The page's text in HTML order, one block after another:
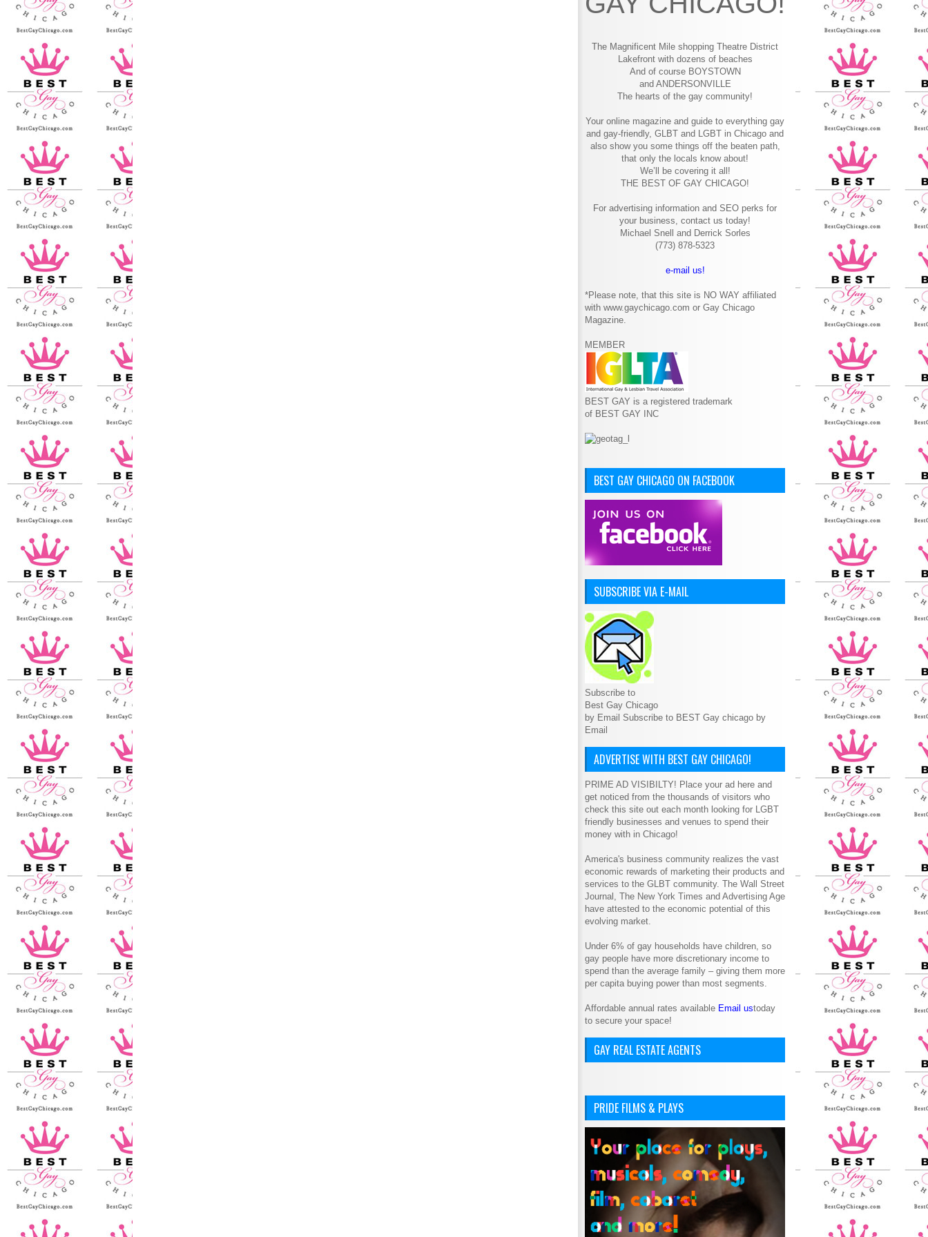
The Magnificent Mile shopping Theatre District
Lakefront with dozens of beaches
And of course BOYSTOWN
and ANDERSONVILLE
The hearts of the gay community!
Your online magazine and guide to everything gay
and gay-friendly, GLBT and LGBT in Chicago and
also show you some things off the beaten path,
that only the locals know about!
We’ll be covering it all!
THE BEST OF GAY CHICAGO!
For advertising information and SEO perks for
your business, contact us today!
Michael Snell and Derrick Sorles
(773) 878-5323
e-mail us!
*Please note, that this site is NO WAY affiliated
with www.gaychicago.com or Gay Chicago
Magazine.
MEMBER
BEST GAY is a registered trademark
of BEST GAY INC
BEST GAY CHICAGO ON FACEBOOK
SUBSCRIBE VIA E-MAIL
Subscribe to
Best Gay Chicago
by Email Subscribe to BEST Gay chicago by
Email
ADVERTISE WITH BEST GAY CHICAGO!
PRIME AD VISIBILTY! Place your ad here and
get noticed from the thousands of visitors who
check this site out each month looking for LGBT
friendly businesses and venues to spend their
money with in Chicago!
America's business community realizes the vast
economic rewards of marketing their products and
services to the GLBT community. The Wall Street
Journal, The New York Times and Advertising Age
have attested to the economic potential of this
evolving market.
Under 6% of gay households have children, so
gay people have more discretionary income to
spend than the average family – giving them more
per capita buying power than most segments.
Affordable annual rates available Email ustoday
to secure your space!
GAY REAL ESTATE AGENTS
PRIDE FILMS & PLAYS